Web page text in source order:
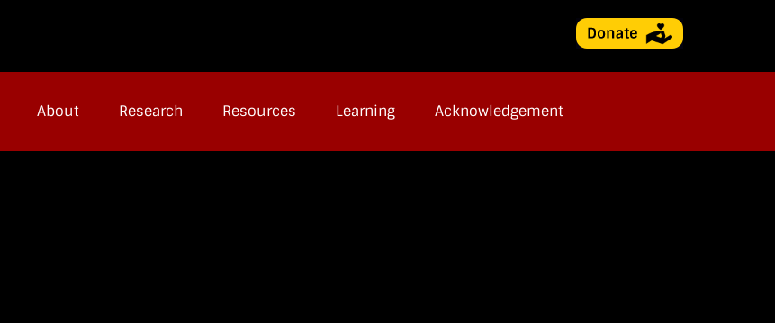
About Research Resources Learning Acknowledgement